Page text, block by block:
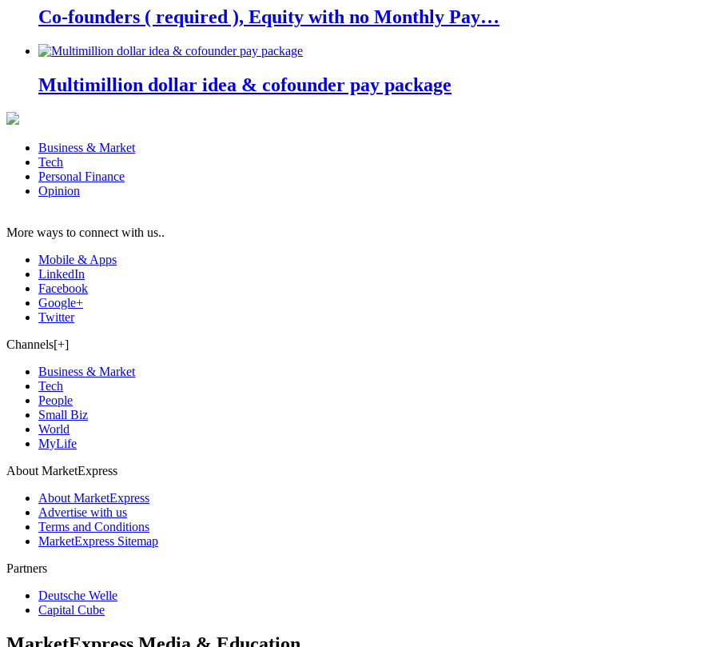
Co-founders ( required ), Equity with no Monthly Pay…
Multimillion dollar idea & cofounder pay package
Business & Market
Tech
Personal Finance
Opinion
More ways to connect with us..
Mobile & Apps
LinkedIn
Facebook
Google+
Twitter
Channels[+]
Business & Market
Tech
People
Small Biz
World
MyLife
About MarketExpress
About MarketExpress
Advertise with us
Terms and Conditions
MarketExpress Sitemap
Partners
Deutsche Welle
Capital Cube